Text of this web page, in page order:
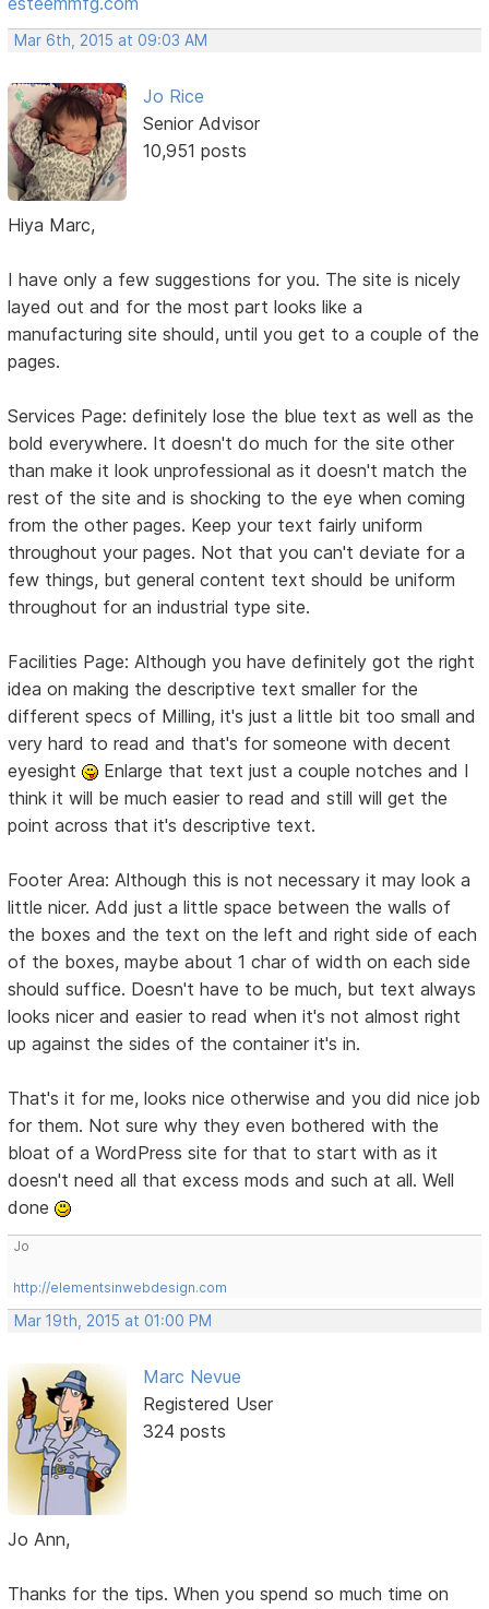
Mar 6th, 2015 at 09:03 AM
Jo Rice
Senior Advisor
10,951 posts
Hiya Marc,
I have only a few suggestions for you. The site is nicely
layed out and for the most part looks like a
manufacturing site should, until you get to a couple of the
pages.
Services Page: definitely lose the blue text as well as the
bold everywhere. It doesn't do much for the site other
than make it look unprofessional as it doesn't match the
rest of the site and is shocking to the eye when coming
from the other pages. Keep your text fairly uniform
throughout your pages. Not that you can't deviate for a
few things, but general content text should be uniform
throughout for an industrial type site.
Facilities Page: Although you have definitely got the right
idea on making the descriptive text smaller for the
different specs of Milling, it's just a little bit too small and
very hard to read and that's for someone with decent
eyesight
Enlarge that text just a couple notches and I
think it will be much easier to read and still will get the
point across that it's descriptive text.
Footer Area: Although this is not necessary it may look a
little nicer. Add just a little space between the walls of
the boxes and the text on the left and right side of each
of the boxes, maybe about 1 char of width on each side
should suffice. Doesn't have to be much, but text always
looks nicer and easier to read when it's not almost right
up against the sides of the container it's in.
That's it for me, looks nice otherwise and you did nice job
for them. Not sure why they even bothered with the
bloat of a WordPress site for that to start with as it
doesn't need all that excess mods and such at all. Well
done
Jo
http://elementsinwebdesign.com
Mar 19th, 2015 at 01:00 PM
Marc Nevue
Registered User
324 posts
Jo Ann,
Thanks for the tips. When you spend so much time on